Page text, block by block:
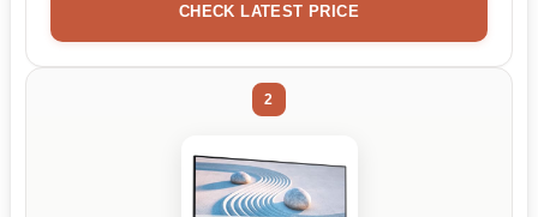
CHECK LATEST PRICE
2